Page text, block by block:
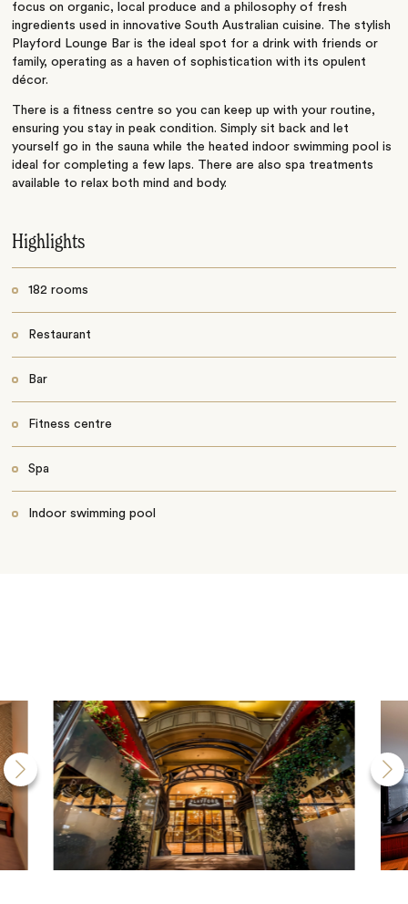
focus on organic, local produce and a philosophy of fresh
ingredients used in innovative South Australian cuisine. The stylish
Playford Lounge Bar is the ideal spot for a drink with friends or
family, operating as a haven of sophistication with its opulent
décor.
There is a fitness centre so you can keep up with your routine,
ensuring you stay in peak condition. Simply sit back and let
yourself go in the sauna while the heated indoor swimming pool is
ideal for completing a few laps. There are also spa treatments
available to relax both mind and body.
Highlights
182 rooms
Restaurant
Bar
Fitness centre
Spa
Indoor swimming pool